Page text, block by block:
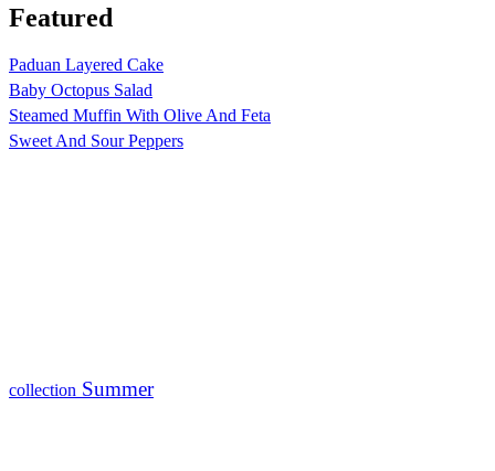
Featured
Paduan Layered Cake
Baby Octopus Salad
Steamed Muffin With Olive And Feta
Sweet And Sour Peppers
collection Summer